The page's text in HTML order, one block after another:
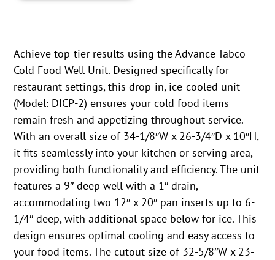
Achieve top-tier results using the Advance Tabco
Cold Food Well Unit. Designed specifically for
restaurant settings, this drop-in, ice-cooled unit
(Model: DICP-2) ensures your cold food items
remain fresh and appetizing throughout service.
With an overall size of 34-1/8″W x 26-3/4″D x 10″H,
it fits seamlessly into your kitchen or serving area,
providing both functionality and efficiency. The unit
features a 9″ deep well with a 1″ drain,
accommodating two 12″ x 20″ pan inserts up to 6-
1/4″ deep, with additional space below for ice. This
design ensures optimal cooling and easy access to
your food items. The cutout size of 32-5/8″W x 23-